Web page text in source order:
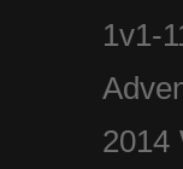
1v1-
2014